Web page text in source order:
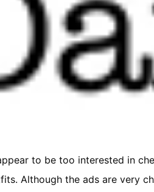
to be too interested in
Although the ads are very